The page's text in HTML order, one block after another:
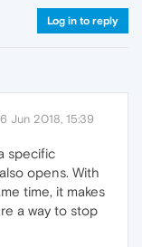
Log in to reply
6 Jun 2018, 15:39
specific
opens. With
time, it makes
a way to stop